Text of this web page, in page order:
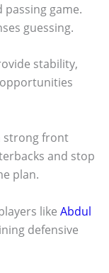
game.
guessing.
stability,
strong front
and stop
plan.
like Abdul
defensive